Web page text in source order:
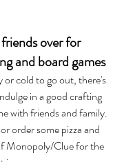
over for
and board games
or cold to go out, there's
in a good crafting
with friends and family.
order some pizza and
Monopoly/Clue for the